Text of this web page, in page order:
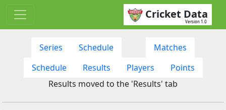
Cricket Data
Version 1.0
Series Schedule
Matches
Schedule
Results Players
Points
Results moved to the 'Results' tab